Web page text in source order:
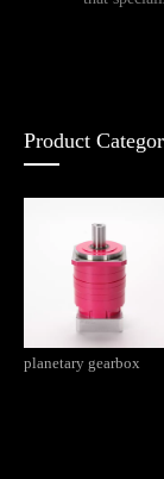
Product
planetary gearbox